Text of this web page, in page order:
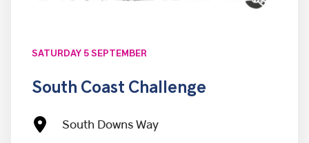
SATURDAY 5 SEPTEMBER
South Coast Challenge
South Downs Way